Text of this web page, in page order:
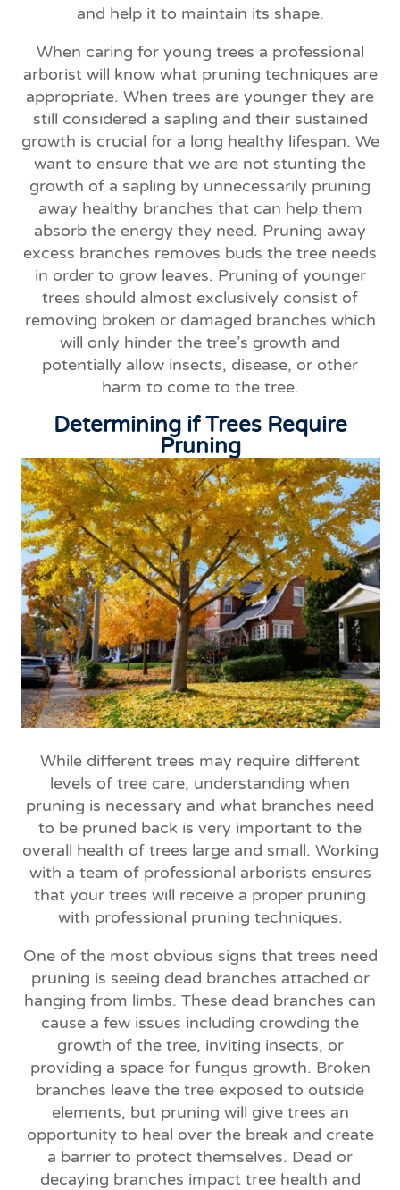
and help it to maintain its shape.
When caring for young trees a professional
arborist will know what pruning techniques are
appropriate. When trees are younger they are
still considered a sapling and their sustained
growth is crucial for a long healthy lifespan. We
want to ensure that we are not stunting the
growth of a sapling by unnecessarily pruning
away healthy branches that can help them
absorb the energy they need. Pruning away
excess branches removes buds the tree needs
in order to grow leaves. Pruning of younger
trees should almost exclusively consist of
removing broken or damaged branches which
will only hinder the tree’s growth and
potentially allow insects, disease, or other
harm to come to the tree.
Determining if Trees Require
Pruning
While different trees may require different
levels of tree care, understanding when
pruning is necessary and what branches need
to be pruned back is very important to the
overall health of trees large and small. Working
with a team of professional arborists ensures
that your trees will receive a proper pruning
with professional pruning techniques.
One of the most obvious signs that trees need
pruning is seeing dead branches attached or
hanging from limbs. These dead branches can
cause a few issues including crowding the
growth of the tree, inviting insects, or
providing a space for fungus growth. Broken
branches leave the tree exposed to outside
elements, but pruning will give trees an
opportunity to heal over the break and create
a barrier to protect themselves. Dead or
decaying branches impact tree health and